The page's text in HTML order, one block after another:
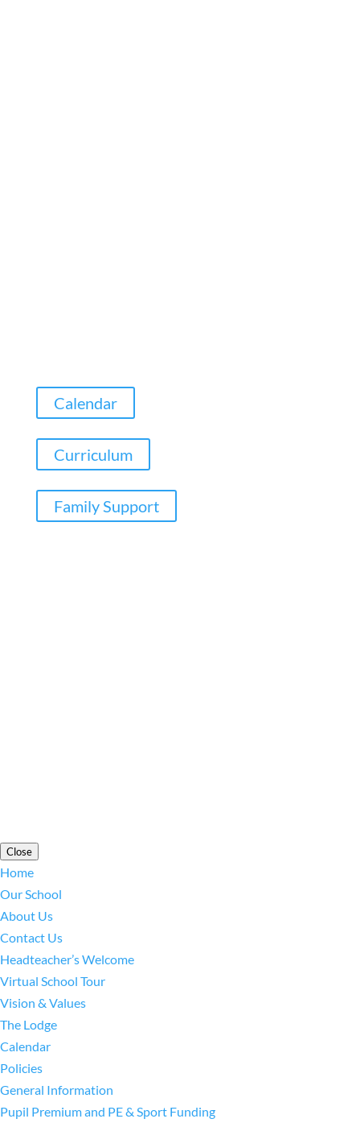
Calendar
Curriculum
Family Support
Close
Home
Our School
About Us
Contact Us
Headteacher’s Welcome
Virtual School Tour
Vision & Values
The Lodge
Calendar
Policies
General Information
Pupil Premium and PE & Sport Funding